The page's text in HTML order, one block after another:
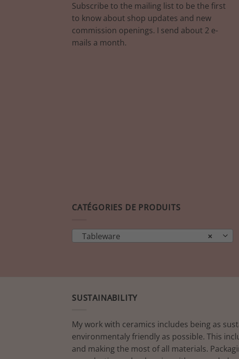
Subscribe to the mailing list to be the first
to know about shop updates and new
commission openings. I send about 2 e-
mails a month.
CATÉGORIES DE PRODUITS
×
Tableware
SUSTAINABILITY
My work with ceramics includes being as
environmentaly friendly as possible. This
and making the most of all materials.